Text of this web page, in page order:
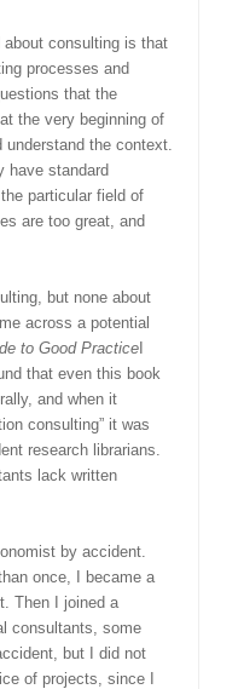
consulting is that
processes and
that the
the very beginning of
the context.
have standard
particular field of
are too great, and
but none about
across a potential
to Good Practice
that even this book
and when it
consulting” it was
research librarians.
lack written
by accident.
once, I became a
Then I joined a
consultants, some
but I did not
of projects, since I